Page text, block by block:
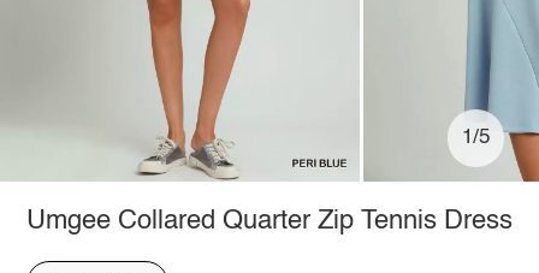
1/5
Umgee Collared Quarter Zip Tennis Dress